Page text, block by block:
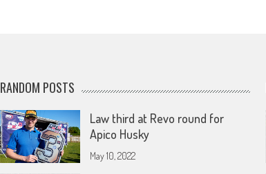
RANDOM POSTS
Law third at Revo round for
Apico Husky
May 10, 2022